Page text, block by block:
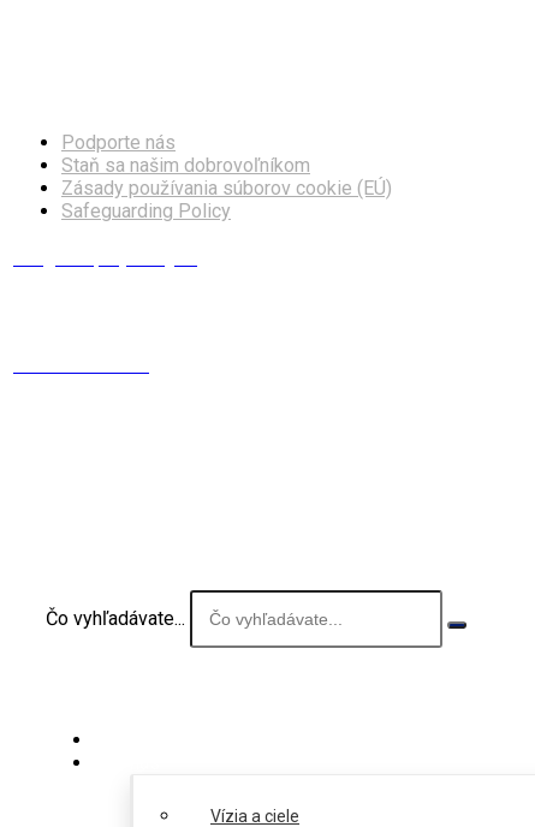
Podporte nás
Staň sa našim dobrovoľníkom
Zásady používania súborov cookie (EÚ)
Safeguarding Policy
Čo vyhľadávate...
Vízia a ciele